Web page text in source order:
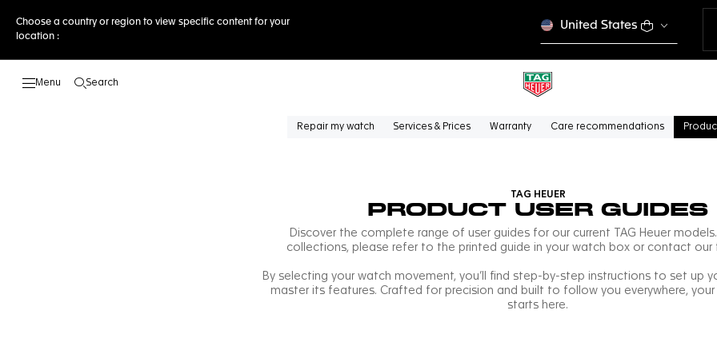
Choose a country or region to view specific content for your
location :
United States
Search